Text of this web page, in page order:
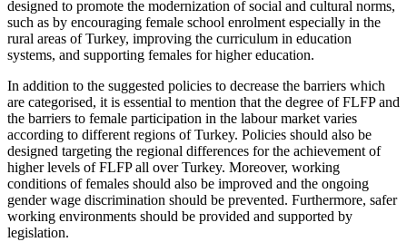
designed to promote the modernization of social and cultural norms,
such as by encouraging female school enrolment especially in the
rural areas of Turkey, improving the curriculum in education
systems, and supporting females for higher education.
In addition to the suggested policies to decrease the barriers which
are categorised, it is essential to mention that the degree of FLFP and
the barriers to female participation in the labour market varies
according to different regions of Turkey. Policies should also be
designed targeting the regional differences for the achievement of
higher levels of FLFP all over Turkey. Moreover, working
conditions of females should also be improved and the ongoing
gender wage discrimination should be prevented. Furthermore, safer
working environments should be provided and supported by
legislation.